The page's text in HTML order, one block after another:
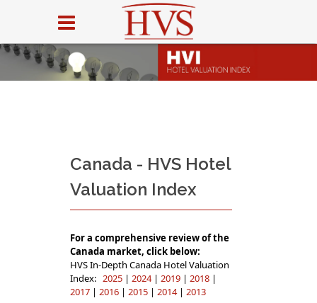
Canada - HVS Hotel
Valuation Index
For a comprehensive review of the
Canada market, click below:
HVS In-Depth Canada Hotel Valuation
Index: 2025 | 2024 | 2019 | 2018 |
2017 | 2016 | 2015 | 2014 | 2013